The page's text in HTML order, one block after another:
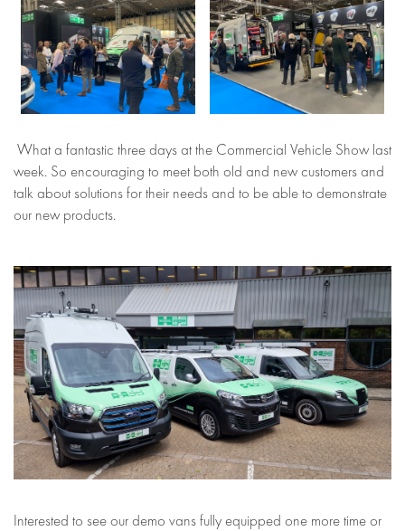
What a fantastic three days at the Commercial Vehicle Show last
week. So encouraging to meet both old and new customers and
talk about solutions for their needs and to be able to demonstrate
our new products.
Interested to see our demo vans fully equipped one more time or